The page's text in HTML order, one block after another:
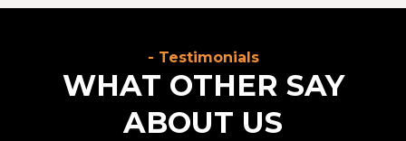
- Testimonials
WHAT OTHER SAY
ABOUT US